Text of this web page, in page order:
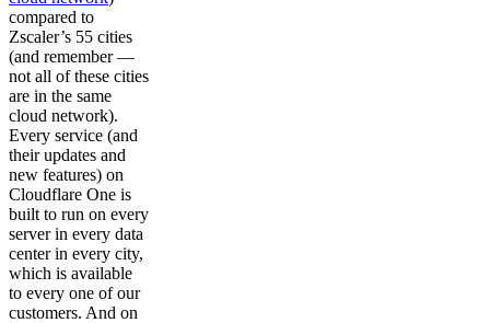
compared to
Zscaler’s 55 cities
(and remember —
not all of these cities
are in the same
cloud network).
Every service (and
their updates and
new features) on
Cloudflare One is
built to run on every
server in every data
center in every city,
which is available
to every one of our
customers. And on